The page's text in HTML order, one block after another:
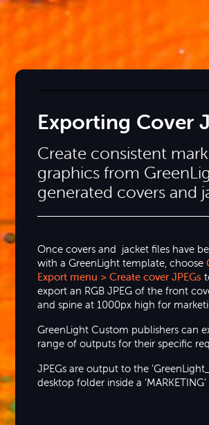
Exporting Cover
Create consistent
graphics from
generated covers and
Once covers and jacket files have
with a GreenLight template, choose
Export menu > Create cover JPEGs
export an RGB JPEG of the front
and spine at 1000px high for
GreenLight Custom publishers can
range of outputs for their specific
JPEGs are output to the
desktop folder inside a